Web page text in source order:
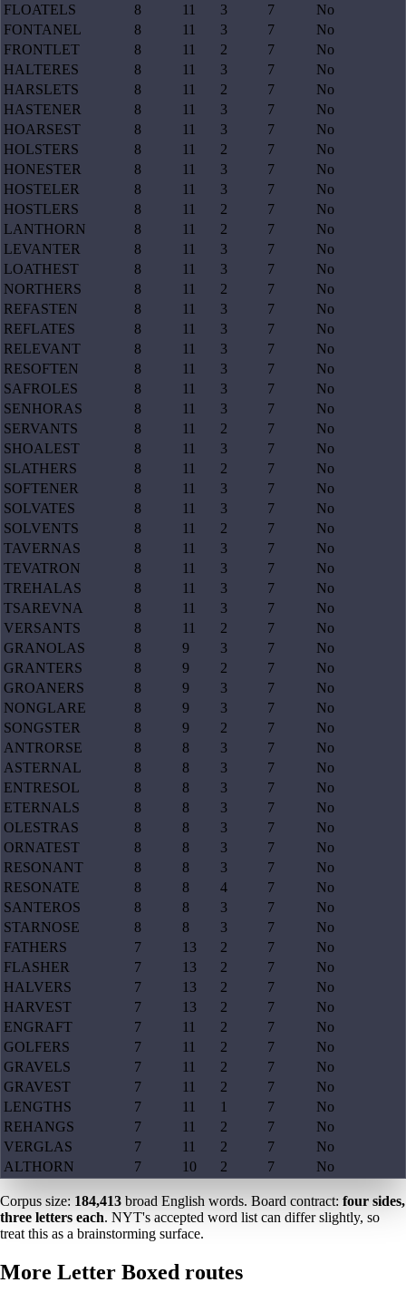
FLOATELS
8 11 3 7
No
FONTANEL
8 11 3 7
No
FRONTLET
8 11 2 7
No
HALTERES
8 11 3 7
No
HARSLETS
8 11 2 7
No
HASTENER
8 11 3 7
No
HOARSEST
8 11 3 7
No
HOLSTERS
8 11 2 7
No
HONESTER
8 11 3 7
No
HOSTELER
8 11 3 7
No
HOSTLERS
8 11 2 7
No
LANTHORN
8 11 2 7
No
LEVANTER
8 11 3 7
No
LOATHEST
8 11 3 7
No
NORTHERS
8 11 2 7
No
REFASTEN
8 11 3 7
No
REFLATES
8 11 3 7
No
RELEVANT
8 11 3 7
No
RESOFTEN
8 11 3 7
No
SAFROLES
8 11 3 7
No
SENHORAS
8 11 3 7
No
SERVANTS
8 11 2 7
No
SHOALEST
8 11 3 7
No
SLATHERS
8 11 2 7
No
SOFTENER
8 11 3 7
No
SOLVATES
8 11 3 7
No
SOLVENTS
8 11 2 7
No
TAVERNAS
8 11 3 7
No
TEVATRON
8 11 3 7
No
TREHALAS
8 11 3 7
No
TSAREVNA
8 11 3 7
No
VERSANTS
8 11 2 7
No
GRANOLAS
8 9 3 7
No
GRANTERS
8 9 2 7
No
GROANERS
8 9 3 7
No
NONGLARE
8 9 3 7
No
SONGSTER
8 9 2 7
No
ANTRORSE
8 8 3 7
No
ASTERNAL
8 8 3 7
No
ENTRESOL
8 8 3 7
No
ETERNALS
8 8 3 7
No
OLESTRAS
8 8 3 7
No
ORNATEST
8 8 3 7
No
RESONANT
8 8 3 7
No
RESONATE
8 8 4 7
No
SANTEROS
8 8 3 7
No
STARNOSE
8 8 3 7
No
FATHERS
7 13 2 7
No
FLASHER
7 13 2 7
No
HALVERS
7 13 2 7
No
HARVEST
7 13 2 7
No
ENGRAFT
7 11 2 7
No
GOLFERS
7 11 2 7
No
GRAVELS
7 11 2 7
No
GRAVEST
7 11 2 7
No
LENGTHS
7 11 1 7
No
REHANGS
7 11 2 7
No
VERGLAS
7 11 2 7
No
ALTHORN
7 10 2 7 No
Corpus size: 184,413 broad English words. Board contract: four sides,
three letters each. NYT's accepted word list can differ slightly, so
treat this as a brainstorming surface.
More Letter Boxed routes